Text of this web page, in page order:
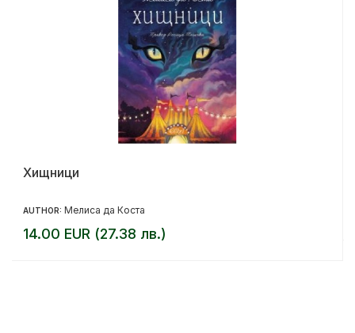
Хищници
AUTHOR: Мелиса да Коста
14.00 EUR (27.38 лв.)